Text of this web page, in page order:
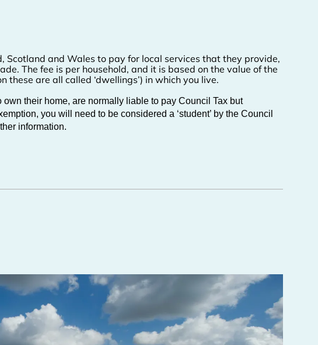
Scotland and Wales to pay for local services that they provide,
The fee is per household, and it is based on the value of the
are all called ‘dwellings’) in which you live.
their home, are normally liable to pay Council Tax but
you will need to be considered a ‘student’ by the Council
information.